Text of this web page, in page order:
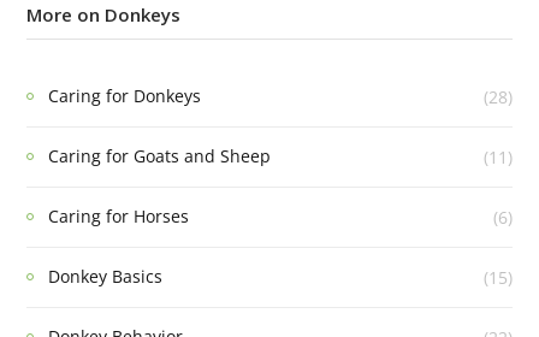
More on Donkeys
Caring for Donkeys (28)
Caring for Goats and Sheep (11)
Caring for Horses (6)
Donkey Basics (15)